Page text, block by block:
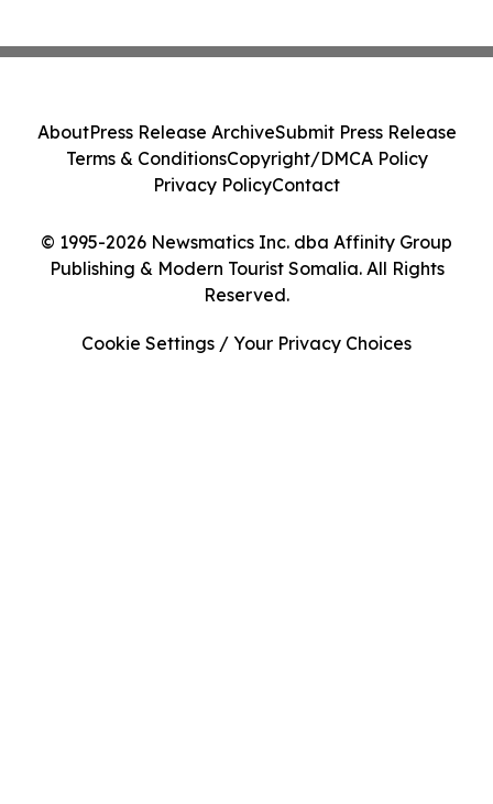
© 1995-2026 Newsmatics Inc. dba Affinity Group
Publishing & Modern Tourist Somalia. All Rights
Reserved.
AboutPress Release ArchiveSubmit Press Release
Terms & ConditionsCopyright/DMCA Policy
Privacy PolicyContact
Cookie Settings / Your Privacy Choices